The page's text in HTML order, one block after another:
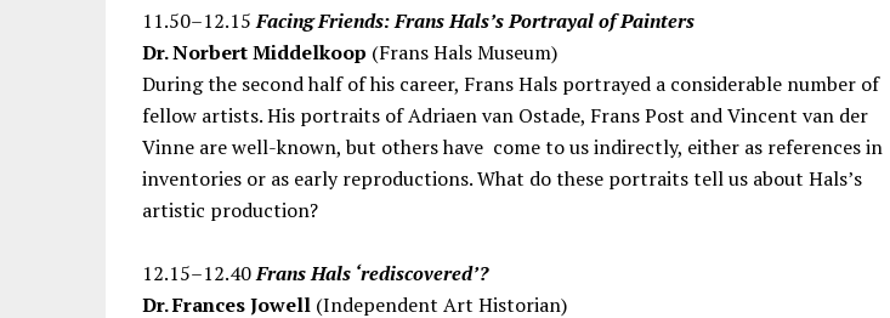
11.50–12.15Facing Friends: Frans Hals’s Portrayal of Painters
Dr. Norbert Middelkoop (Frans Hals Museum)
During the second half of his career, Frans Hals portrayed a considerable number of
fellow artists. His portraits of Adriaen van Ostade, Frans Post and Vincent van der
Vinne are well-known, but others have come to us indirectly, either as references in
inventories or as early reproductions. What do these portraits tell us about Hals’s
artistic production?
12.15–12.40Frans Hals ‘rediscovered’?
Dr. Frances Jowell (Independent Art Historian)